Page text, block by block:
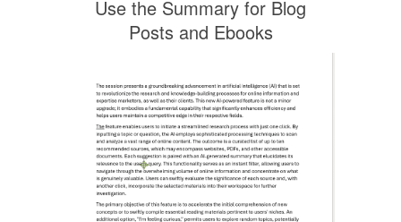
Use the Summary for Blog
Posts and Ebooks